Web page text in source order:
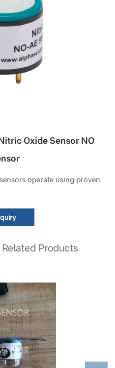
Oxide Sensor NO
operate using proven
Related Products